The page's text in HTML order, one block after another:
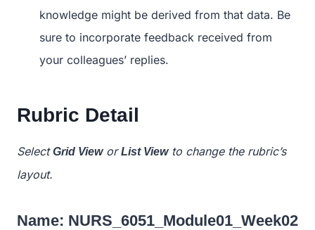
knowledge might be derived from that data. Be
sure to incorporate feedback received from
your colleagues’ replies.
Rubric Detail
Select Grid View or List View to change the rubric’s
layout.
Name: NURS_6051_Module01_Week02